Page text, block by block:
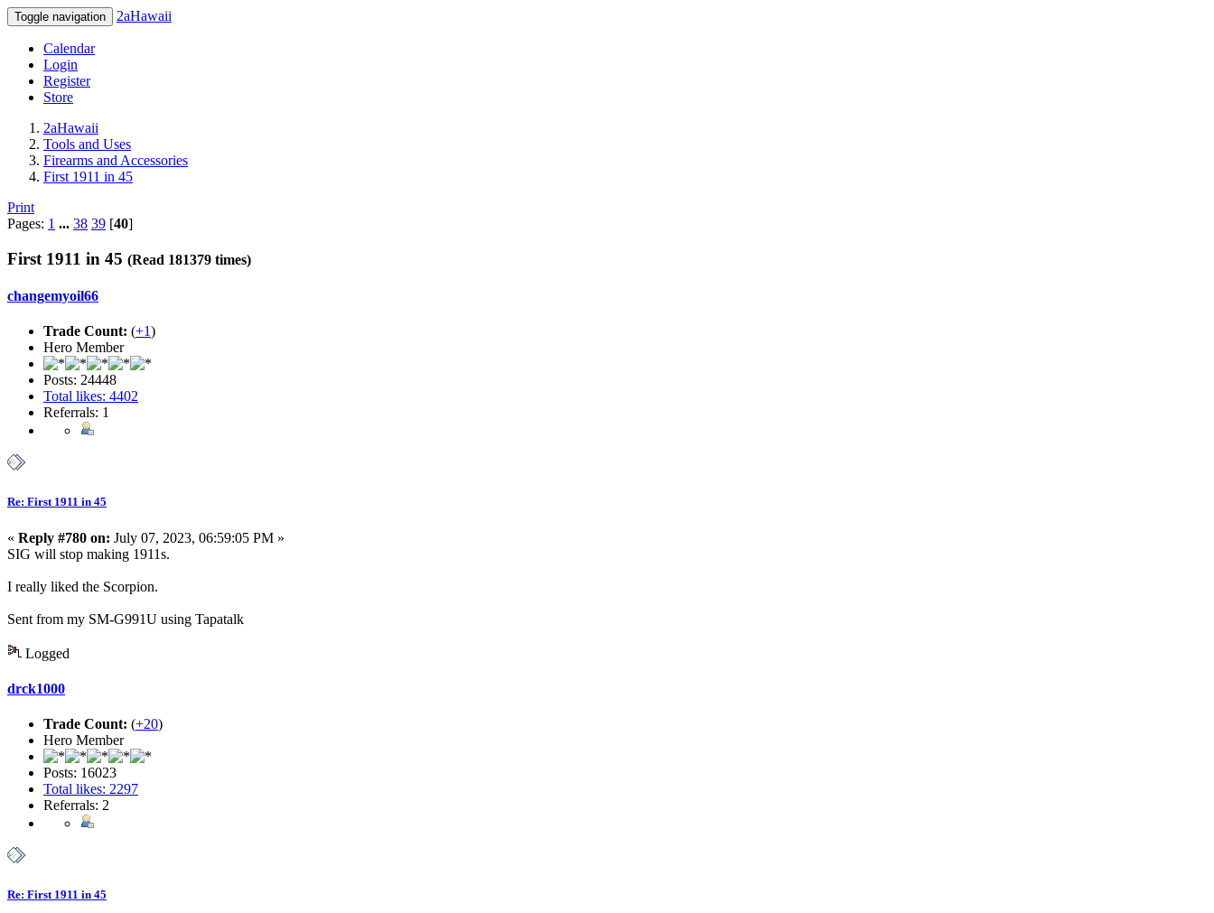
Toggle navigation 2aHawaii
Calendar
Login
Register
Store
2aHawaii
Tools and Uses
Firearms and Accessories
First 1911 in 45
Print
Pages: 1 ... 38 39 [40]
First 1911 in 45 (Read 181379 times)
changemyoil66
Trade Count: (+1)
Hero Member
Posts: 24448
Total likes: 4402
Referrals: 1
Re: First 1911 in 45
« Reply #780 on: July 07, 2023, 06:59:05 PM »
SIG will stop making 1911s.
I really liked the Scorpion.
Sent from my SM-G991U using Tapatalk
Logged
drck1000
Trade Count: (+20)
Hero Member
Posts: 16023
Total likes: 2297
Referrals: 2
Re: First 1911 in 45